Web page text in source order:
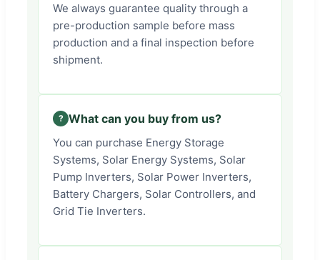
We always guarantee quality through a
pre-production sample before mass
production and a final inspection before
shipment.
What can you buy from us?
You can purchase Energy Storage
Systems, Solar Energy Systems, Solar
Pump Inverters, Solar Power Inverters,
Battery Chargers, Solar Controllers, and
Grid Tie Inverters.